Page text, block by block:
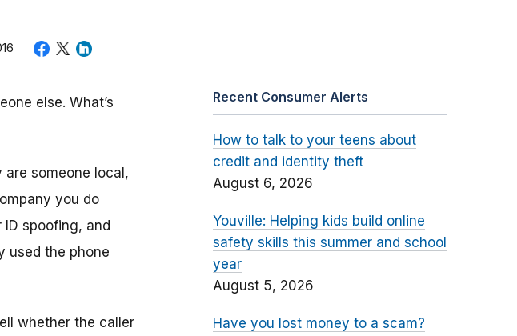
else. What’s
someone local,
you do
spoofing, and
used the phone
whether the caller
Recent Consumer Alerts
How to talk to your teens about
credit and identity theft
August 6, 2026
Youville: Helping kids build online
safety skills this summer and school
year
August 5, 2026
Have you lost money to a scam?